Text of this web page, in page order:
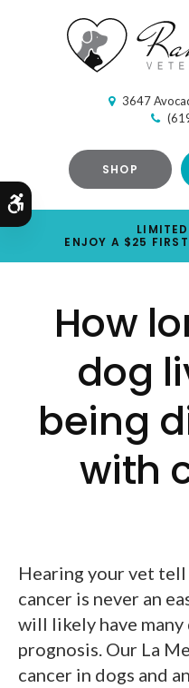
3647
SHOP
ENJOY A $25
How
dog
being
with
Hearing your vet
cancer is never an
will likely have
prognosis. Our La
cancer in dogs and